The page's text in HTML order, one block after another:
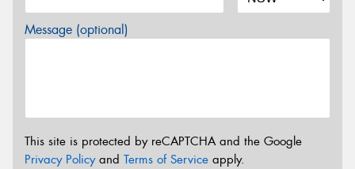
Message (optional)
This site is protected by reCAPTCHA and the Google
Privacy Policyand Terms of Service apply.